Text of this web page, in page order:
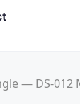
— DS-012